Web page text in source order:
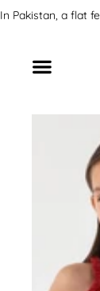
In Pakistan, a flat
SKIP TO